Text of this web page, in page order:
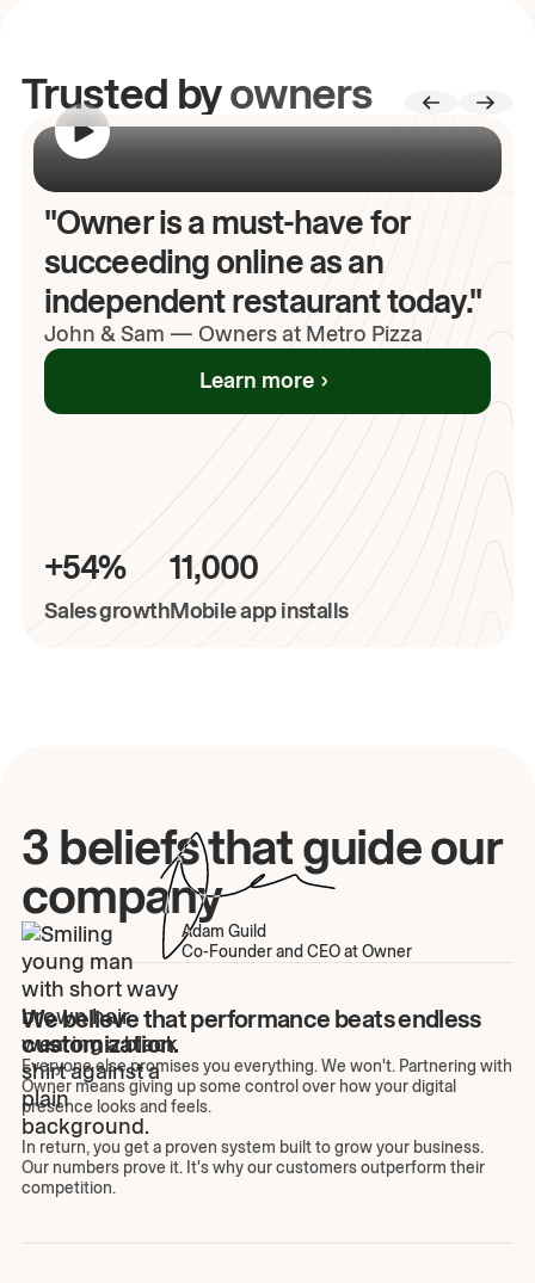
Trusted byowners
"Owner is a must-have for
succeeding online as an
independent restaurant today."
John & Sam — Owners at Metro Pizza
Learn more
+54%
Sales growth
11,000
Mobile app installs
3 beliefs that guide our
company
Adam Guild
Co-Founder and CEO at Owner
We believe that performance beats endless
customization.
Everyone else promises you everything. We won't. Partnering with
Owner means giving up some control over how your digital
presence looks and feels.
In return, you get a proven system built to grow your business.
Our numbers prove it. It's why our customers outperform their
competition.